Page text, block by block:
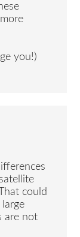
you!)
could
are not